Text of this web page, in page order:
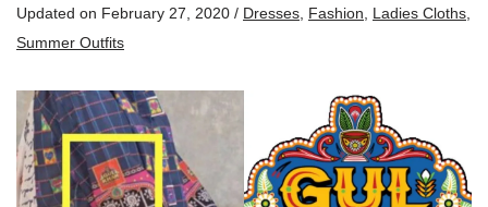
Updated on February 27, 2020 / Dresses Fashion Ladies Cloths
Summer Outfits